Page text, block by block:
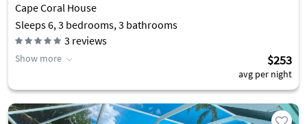
Cape Coral House
Sleeps 6, 3 bedrooms, 3 bathrooms
3 reviews
Show more $253
avg per night